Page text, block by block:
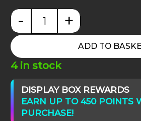
DISPLAY BOX REWARDS
EARN UP TO 450 POINTS
PURCHASE!
4 in stock
Moducase Max830 Plus
- +
ADD TO